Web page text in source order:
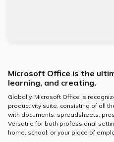
Microsoft Office is the
learning, and creating.
Globally, Microsoft Office is
productivity suite, consisting of all
with documents, spreadsheets,
Versatile for both professional
home, school, or your place of